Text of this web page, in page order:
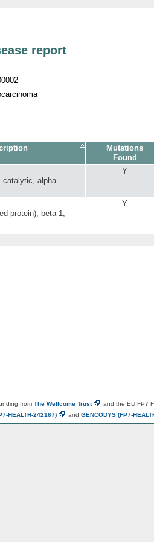
report
Mutations
Found
catalytic, alpha
Y
protein), beta 1,
Y
from The Wellcome Trust
and the EU FP7
HEALTH-242167) and GENCODYS (FP7-